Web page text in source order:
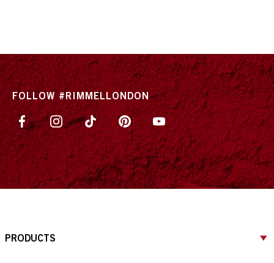
FOLLOW #RIMMELLONDON
PRODUCTS